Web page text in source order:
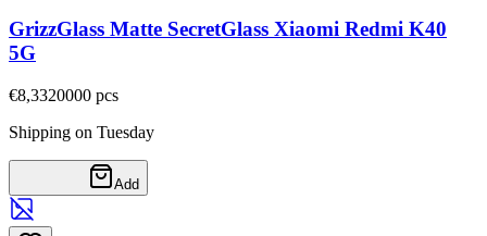
GrizzGlass Matte SecretGlass Xiaomi Redmi K40
5G
€8,3320000 pcs
Shipping on Tuesday
Add